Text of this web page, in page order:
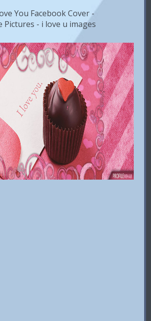
You Facebook Cover -
Pictures - i love u images